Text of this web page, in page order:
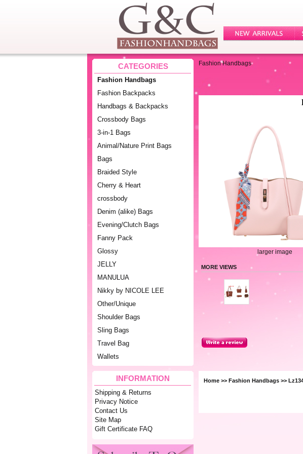
CATEGORIES
Fashion Handbags
Fashion Backpacks
Handbags & Backpacks
Crossbody Bags
3-in-1 Bags
Animal/Nature Print Bags
Bags
Braided Style
Cherry & Heart
crossbody
Denim (alike) Bags
Evening/Clutch Bags
Fanny Pack
Glossy
JELLY
MANULUA
Nikky by NICOLE LEE
Other/Unique
Shoulder Bags
Sling Bags
Travel Bag
Wallets
INFORMATION
Shipping & Returns
Privacy Notice
Contact Us
Site Map
Gift Certificate FAQ
Fashion Handbags
larger image
MORE VIEWS
Home >> Fashion Handbags >>